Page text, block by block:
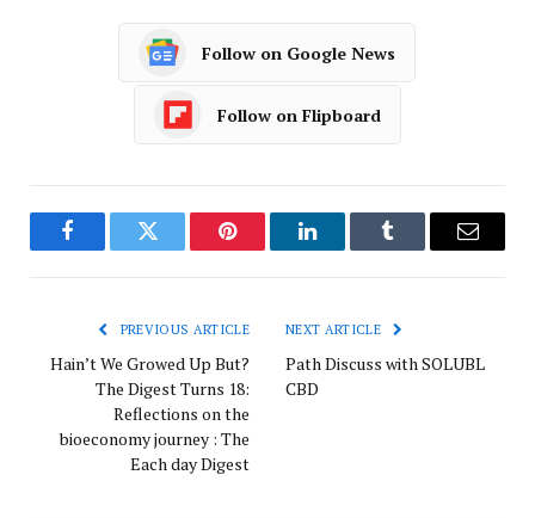
Follow on Google News
Follow on Flipboard
FacebookTwitter Pinterest LinkedInTumblr Email
PREVIOUS ARTICLE
Hain’t We Growed Up But?
The Digest Turns 18:
Reflections on the
bioeconomy journey : The
Each day Digest
NEXT ARTICLE
Path Discuss with SOLUBL
CBD